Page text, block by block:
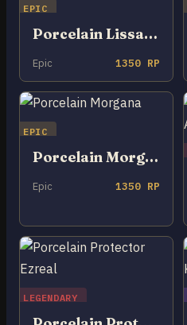
EPIC
Porcelain Lissandra
Epic 1350 RP
EPIC
Porcelain Morgana
Epic 1350 RP
LEGENDARY